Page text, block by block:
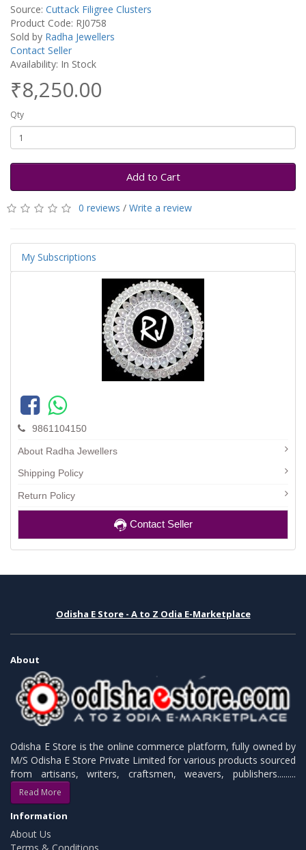
Source: Cuttack Filigree Clusters
Product Code: RJ0758
Sold by Radha Jewellers
Contact Seller
Availability: In Stock
₹8,250.00
Qty
Add to Cart
0 reviews / Write a review
My Subscriptions
9861104150
About Radha Jewellers
Shipping Policy
Return Policy
Contact Seller
Odisha E Store - A to Z Odia E-Marketplace
About
Odisha E Store is the online commerce platform, fully owned by
M/S Odisha E Store Private Limited for various products sourced
from artisans, writers, craftsmen, weavers, publishers.........
Read More
Information
About Us
Terms & Conditions